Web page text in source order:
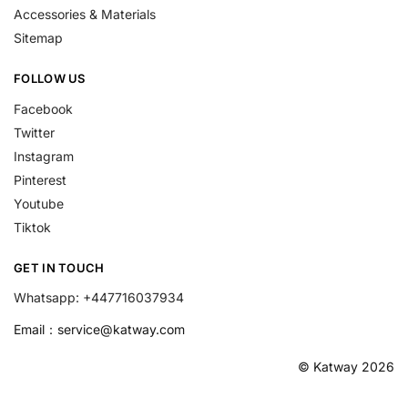
Accessories & Materials
Sitemap
FOLLOW US
Facebook
Twitter
Instagram
Pinterest
Youtube
Tiktok
GET IN TOUCH
Whatsapp: +447716037934
Email： service@katway.com
© Katway 2026